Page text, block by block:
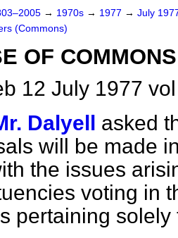
→ 1970s → 1977 → July
(Commons)
OF
12 July 1977
Dalyell asked
will be made
the issues
voting in
pertaining